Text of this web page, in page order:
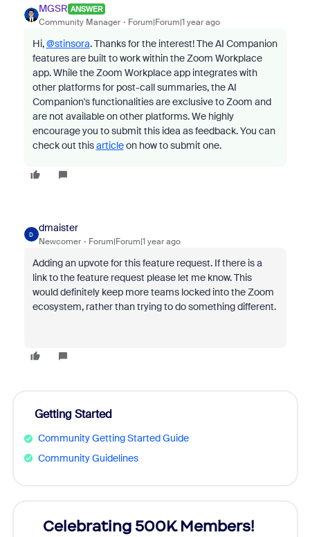
MGSR ANSWER
Community Manager Forum|Forum|1 year ago
Hi,@stinsora. Thanks for the interest! The AI Companion
features are built to work within the Zoom Workplace
app. While the Zoom Workplace app integrates with
other platforms for post-call summaries, the AI
Companion's functionalities are exclusive to Zoom and
are not available on other platforms. We highly
encourage you to submit this idea as feedback. You can
check out thisarticleon how to submit one.
D
dmaister
Newcomer Forum|Forum|1 year ago
Adding an upvote for this feature request. If there is a
link to the feature request please let me know. This
would definitely keep more teams locked into the Zoom
ecosystem, rather than trying to do something different.
Getting Started
Community Getting Started Guide
Community Guidelines
Celebrating 500K Members!